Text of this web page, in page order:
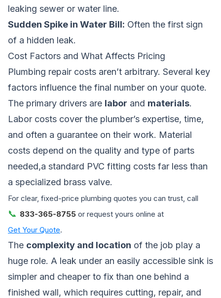
leaking sewer or water line.
Sudden Spike in Water Bill: Often the first sign
of a hidden leak.
Cost Factors and What Affects Pricing
Plumbing repair costs aren’t arbitrary. Several key
factors influence the final number on your quote.
The primary drivers are labor and materials.
Labor costs cover the plumber’s expertise, time,
and often a guarantee on their work. Material
costs depend on the quality and type of parts
needed,a standard PVC fitting costs far less than
a specialized brass valve.
For clear, fixed-price plumbing quotes you can trust, call
📞 833-365-8755 or request yours online at
Get Your Quote.
The complexity and location of the job play a
huge role. A leak under an easily accessible sink is
simpler and cheaper to fix than one behind a
finished wall, which requires cutting, repair, and